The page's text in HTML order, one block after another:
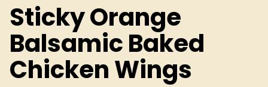
Sticky Orange
Balsamic Baked
Chicken Wings